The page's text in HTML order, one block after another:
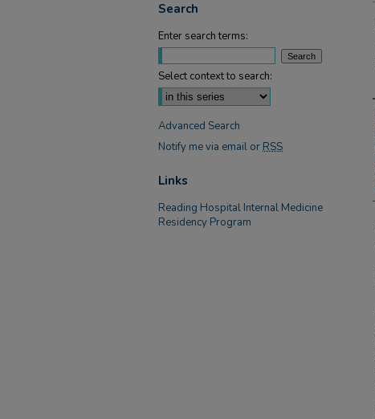
Search
Enter search terms:
Select context to search:
Advanced Search
Notify me via email or RSS
Links
Reading Hospital Internal Medicine
Residency Program